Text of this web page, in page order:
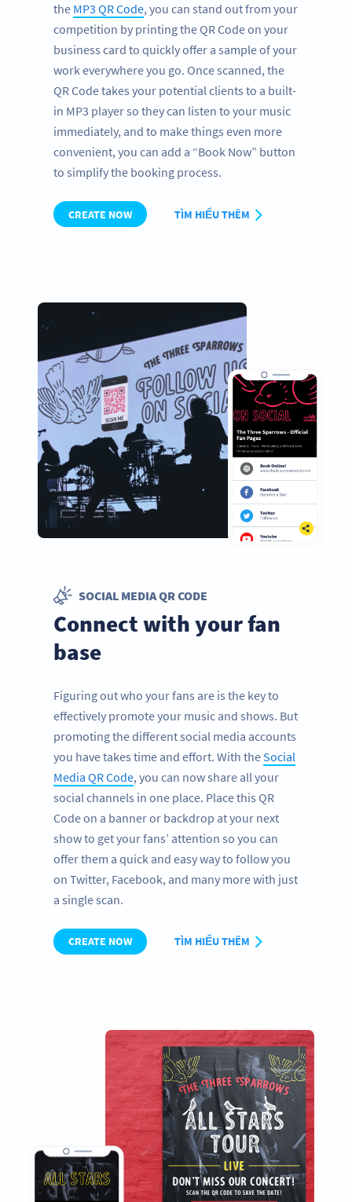
the MP3 QR Code, you can stand out from your
competition by printing the QR Code on your
business card to quickly offer a sample of your
work everywhere you go. Once scanned, the
QR Code takes your potential clients to a built-
in MP3 player so they can listen to your music
immediately, and to make things even more
convenient, you can add a “Book Now” button
to simplify the booking process.
CREATE NOW TÌM HIỂU THÊM
SOCIAL MEDIA QR CODE
Connect with your fan
base
Figuring out who your fans are is the key to
effectively promote your music and shows. But
promoting the different social media accounts
you have takes time and effort. With theSocial
Media QR Code, you can now share all your
social channels in one place. Place this QR
Code on a banner or backdrop at your next
show to get your fans’ attention so you can
offer them a quick and easy way to follow you
on Twitter, Facebook, and many more with just
a single scan.
CREATE NOW TÌM HIỂU THÊM